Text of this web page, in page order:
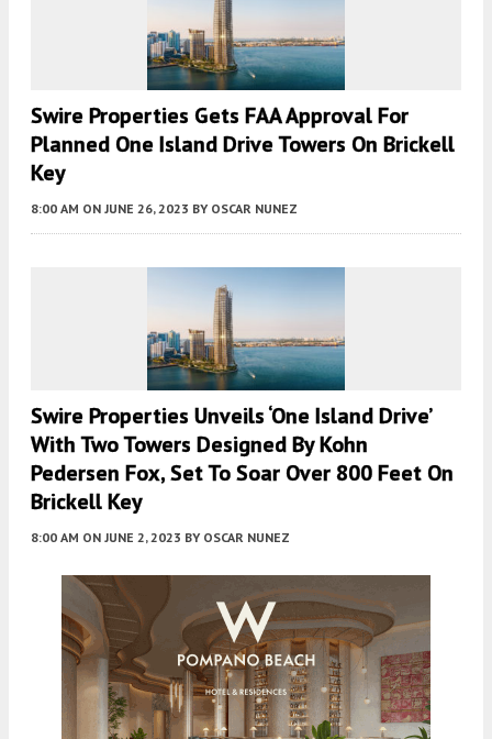
Swire Properties Gets FAA Approval For
Planned One Island Drive Towers On Brickell
Key
8:00 AM ON JUNE 26, 2023 BY OSCAR NUNEZ
Swire Properties Unveils ‘One Island Drive’
With Two Towers Designed By Kohn
Pedersen Fox, Set To Soar Over 800 Feet On
Brickell Key
8:00 AM ON JUNE 2, 2023 BY OSCAR NUNEZ